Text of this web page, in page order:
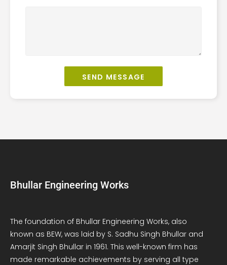
SEND MESSAGE
Bhullar Engineering Works
The foundation of Bhullar Engineering Works, also
known as BEW, was laid by S. Sadhu Singh Bhullar and
Amarjit Singh Bhullar in 1961. This well-known firm has
made remarkable achievements by serving all type